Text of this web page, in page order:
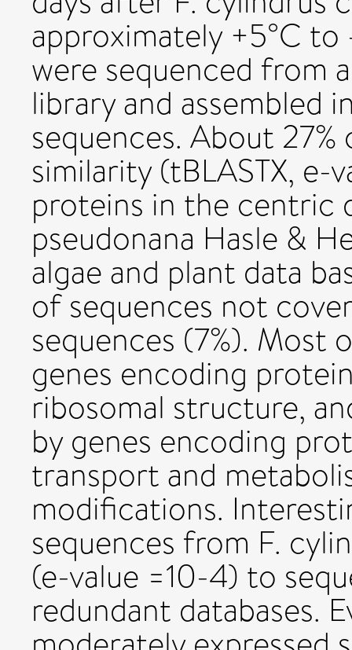
approximately +5°C to
were sequenced from
library and assembled
sequences. About 27%
similarity (tBLASTX,
proteins in the centric
pseudonana Hasle &
algae and plant data
of sequences not
sequences (7%). Most
genes encoding
ribosomal structure,
by genes encoding
transport and
modifications.
sequences from F.
(e-value =10-4) to
redundant databases.